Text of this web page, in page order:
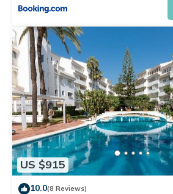
US $915
10.0(8 Reviews)